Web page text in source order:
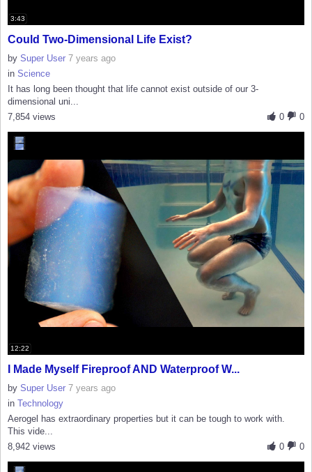
3:43
Could Two-Dimensional Life Exist?
by Super User 7 years ago
in Science
It has long been thought that life cannot exist outside of our 3-
dimensional uni...
0
0
7,854 views
12:22
I Made Myself Fireproof AND Waterproof W...
by Super User 7 years ago
in Technology
Aerogel has extraordinary properties but it can be tough to work with.
This vide...
0
0
8,942 views